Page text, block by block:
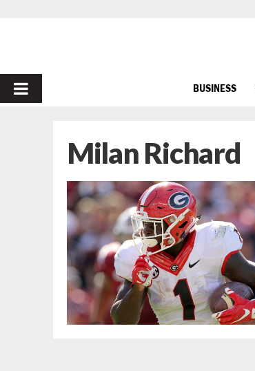
PRIMARY
BUSINESS
Milan Richard